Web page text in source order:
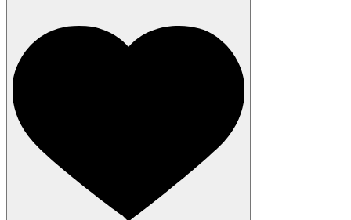
quantity